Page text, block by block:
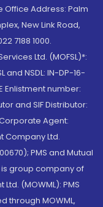
Address: Palm
New Link Road,
7188 1000.
Ltd. (MOFSL)*:
and NSDL: IN-DP-16-
Enlistment number:
and SIF Distributor:
Corporate Agent:
Company Ltd.
PMS and Mutual
is group company of
(MOWML): PMS
through MOWML,